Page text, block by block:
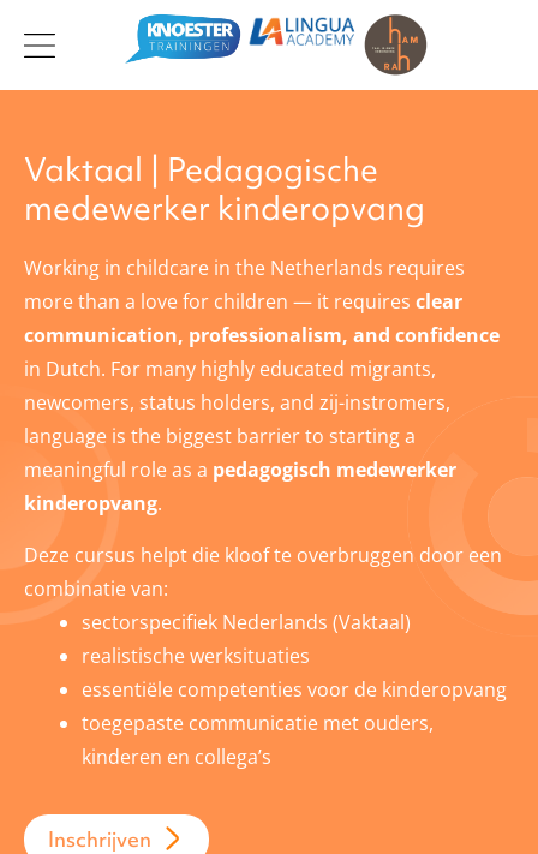
naar
Vaktaal | Pedagogische
medewerker kinderopvang
Working in childcare in the Netherlands requires
more than a love for children — it requires clear
communication, professionalism, and confidence
in Dutch. For many highly educated migrants,
newcomers, status holders, and zij-instromers,
language is the biggest barrier to starting a
meaningful role as a pedagogisch medewerker
kinderopvang.
Deze cursus helpt die kloof te overbruggen door een
combinatie van:
sectorspecifiek Nederlands (Vaktaal)
realistische werksituaties
essentiële competenties voor de kinderopvang
toegepaste communicatie met ouders,
kinderen en collega’s
Inschrijven